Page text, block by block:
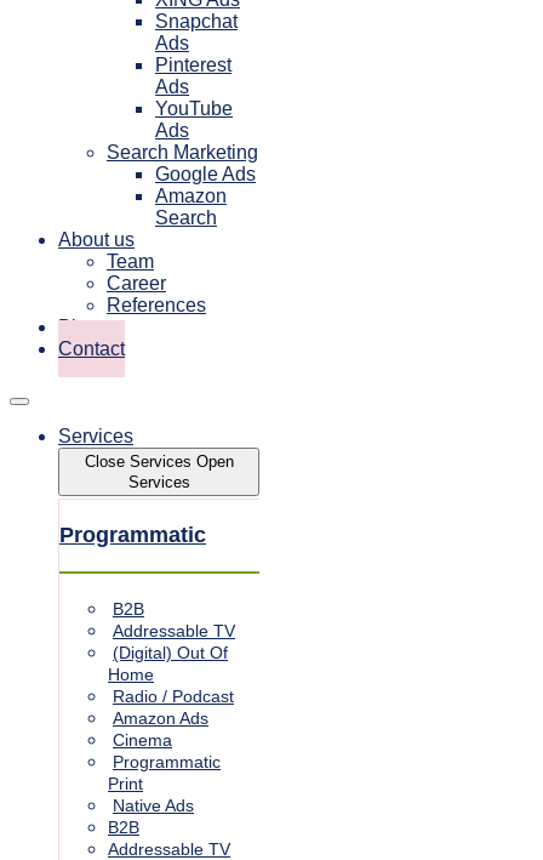
Snapchat
Ads
Pinterest
Ads
YouTube
Ads
Search Marketing
Google Ads
Amazon
Search
About us
Team
Career
References
Blog
Contact
Services
Close Services Open
Services
Programmatic
B2B
Addressable TV
(Digital) Out Of
Home
Radio / Podcast
Amazon Ads
Cinema
Programmatic
Print
Native Ads
B2B
Addressable TV